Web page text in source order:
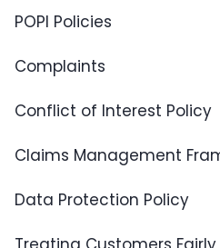
POPI Policies
Complaints
Conflict of Interest Policy
Claims Management
Data Protection Policy